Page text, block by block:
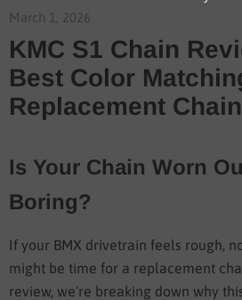
March 1, 2026
KMC S1 Chain
Best Color
Replacement
Is Your Chain Worn
Boring?
If your BMX drivetrain feels rough,
might be time for a replacement
review, we’re breaking down why